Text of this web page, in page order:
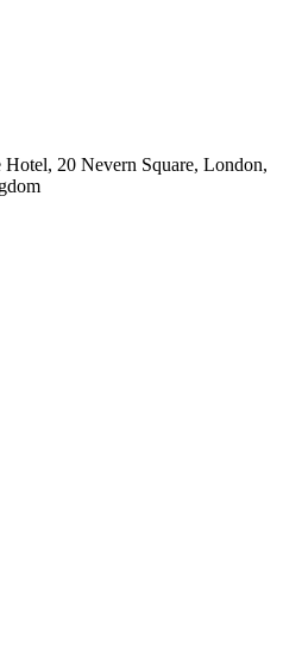
20 Nevern Square, London,